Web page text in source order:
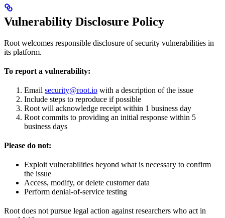
Vulnerability Disclosure Policy
Root welcomes responsible disclosure of security vulnerabilities in
its platform.
To report a vulnerability:
Email security@root.io with a description of the issue
Include steps to reproduce if possible
Root will acknowledge receipt within 1 business day
Root commits to providing an initial response within 5
business days
Please do not:
Exploit vulnerabilities beyond what is necessary to confirm
the issue
Access, modify, or delete customer data
Perform denial-of-service testing
Root does not pursue legal action against researchers who act in